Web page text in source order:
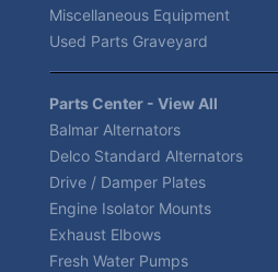
Miscellaneous Equipment
Used Parts Graveyard
Parts Center - View All
Balmar Alternators
Delco Standard Alternators
Drive / Damper Plates
Engine Isolator Mounts
Exhaust Elbows
Fresh Water Pumps